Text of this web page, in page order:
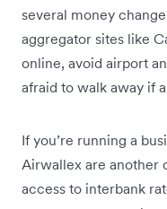
several money
aggregator sites like
online, avoid airport
afraid to walk away if
If you’re running a
Airwallex are another
access to interbank